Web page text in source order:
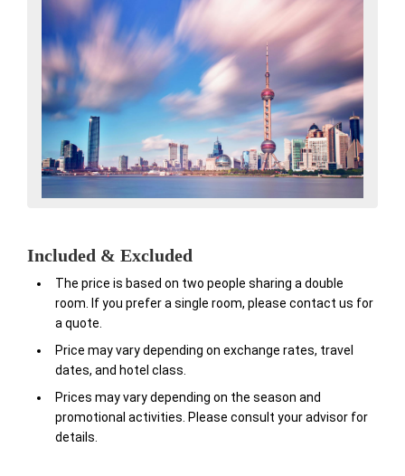
Included & Excluded
The price is based on two people sharing a double
room. If you prefer a single room, please contact us for
a quote.
Price may vary depending on exchange rates, travel
dates, and hotel class.
Prices may vary depending on the season and
promotional activities. Please consult your advisor for
details.